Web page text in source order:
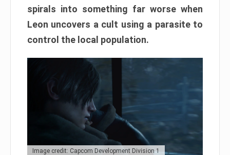
spirals into something far worse when
Leon uncovers a cult using a parasite to
control the local population.
Image credit: Capcom Development Division 1